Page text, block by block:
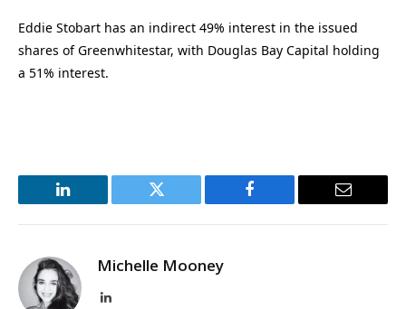
Eddie Stobart has an indirect 49% interest in the issued
shares of Greenwhitestar, with Douglas Bay Capital holding
a 51% interest.
LinkedIn Twitter Facebook Email
Michelle Mooney
LinkedIn